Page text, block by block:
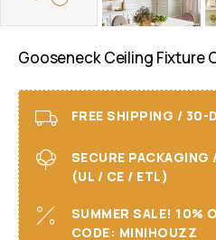
Gooseneck Ceiling Fixture
FREE SHIPPING / 30-
SECURE PACKAGING
(UL / CE / ETL)
SUMMER SALE! 10%
CODE: MINIHOUZZ